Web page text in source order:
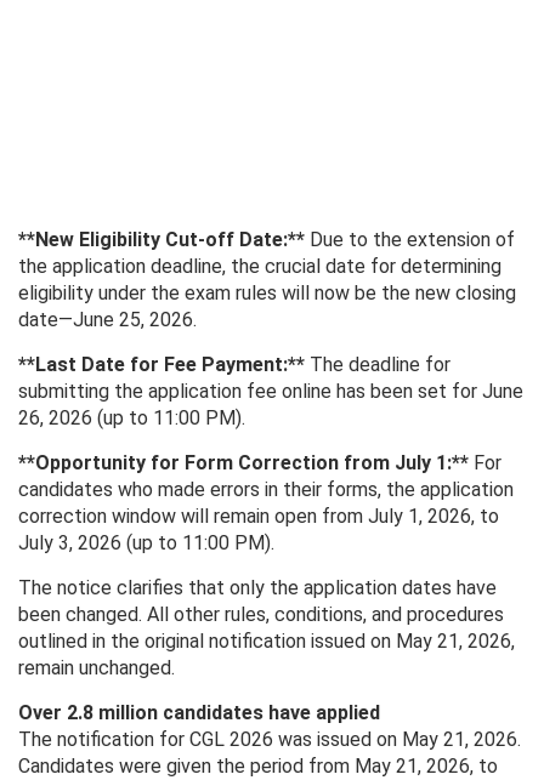
**New Eligibility Cut-off Date:** Due to the extension of
the application deadline, the crucial date for determining
eligibility under the exam rules will now be the new closing
date—June 25, 2026.
**Last Date for Fee Payment:** The deadline for
submitting the application fee online has been set for June
26, 2026 (up to 11:00 PM).
**Opportunity for Form Correction from July 1:** For
candidates who made errors in their forms, the application
correction window will remain open from July 1, 2026, to
July 3, 2026 (up to 11:00 PM).
The notice clarifies that only the application dates have
been changed. All other rules, conditions, and procedures
outlined in the original notification issued on May 21, 2026,
remain unchanged.
Over 2.8 million candidates have applied
The notification for CGL 2026 was issued on May 21, 2026.
Candidates were given the period from May 21, 2026, to